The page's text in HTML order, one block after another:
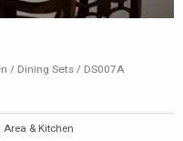
/ Dining Sets / DS007A
& Kitchen